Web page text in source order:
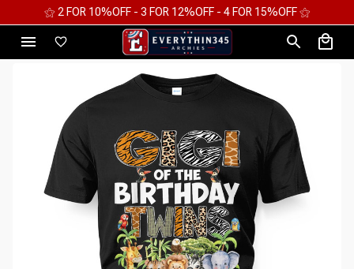
⚝ 2 FOR 10%OFF - 3 FOR 12%OFF - 4 FOR 15%OFF ⚝